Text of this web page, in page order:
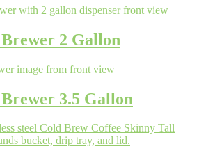
2 Gallon
3.5 Gallon